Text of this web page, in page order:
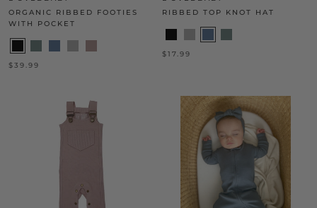
ORGANIC RIBBED FOOTIES
WITH POCKET
$39.99
RIBBED TOP KNOT HAT
$17.99